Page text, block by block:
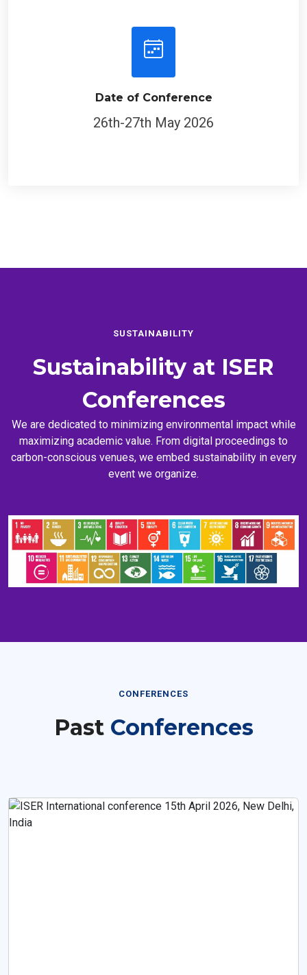
Date of Conference
26th-27th May 2026
SUSTAINABILITY
Sustainability at ISER
Conferences
We are dedicated to minimizing environmental impact while
maximizing academic value. From digital proceedings to
carbon-conscious venues, we embed sustainability in every
event we organize.
CONFERENCES
Past Conferences